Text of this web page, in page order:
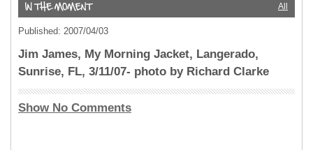
All
Published: 2007/04/03
Jim James, My Morning Jacket, Langerado,
Sunrise, FL, 3/11/07- photo by Richard Clarke
Show No Comments